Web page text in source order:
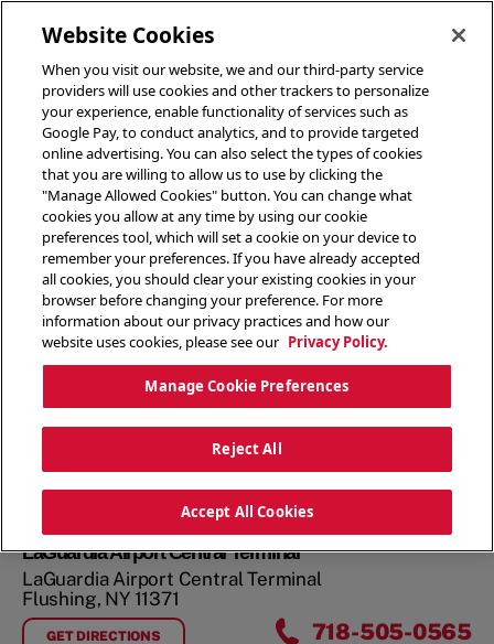
LaGuardia Airport Central Terminal
LaGuardia Airport Central Terminal
Flushing, NY11371
GET DIRECTIONS 718-505-0565
Website Cookies
When you visit our website, we and our third-party service
providers will use cookies and other trackers to personalize
your experience, enable functionality of services such as
Google Pay, to conduct analytics, and to provide targeted
online advertising. You can also select the types of cookies
that you are willing to allow us to use by clicking the
"Manage Allowed Cookies" button. You can change what
cookies you allow at any time by using our cookie
preferences tool, which will set a cookie on your device to
remember your preferences. If you have already accepted
all cookies, you should clear your existing cookies in your
browser before changing your preference. For more
information about our privacy practices and how our
website uses cookies, please see our Privacy Policy.
Manage Cookie Preferences
Reject All
Accept All Cookies